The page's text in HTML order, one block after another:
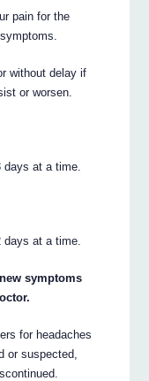
pain for the
without delay if
or worsen.
at a time.
at a time.
symptoms
for headaches
or suspected,